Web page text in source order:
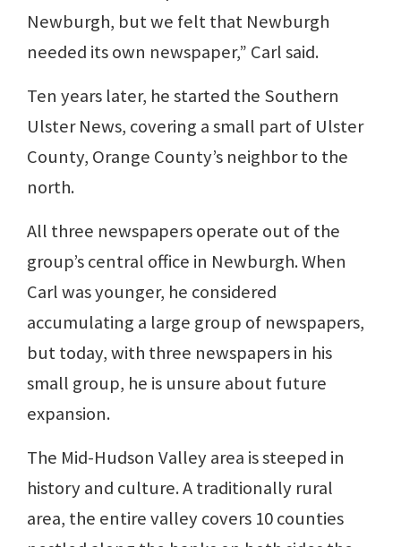
Newburgh, but we felt that Newburgh
needed its own newspaper,” Carl said.
Ten years later, he started the Southern
Ulster News, covering a small part of Ulster
County, Orange County’s neighbor to the
north.
All three newspapers operate out of the
group’s central office in Newburgh. When
Carl was younger, he considered
accumulating a large group of newspapers,
but today, with three newspapers in his
small group, he is unsure about future
expansion.
The Mid-Hudson Valley area is steeped in
history and culture. A traditionally rural
area, the entire valley covers 10 counties